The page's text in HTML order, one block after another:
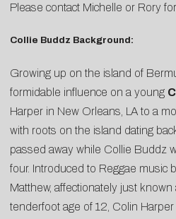
Please contact Michelle or Rory
Collie Buddz Background:
Growing up on the island of
formidable influence on a young
Harper in New Orleans, LA to a
with roots on the island dating
passed away while Collie Buddz
four. Introduced to Reggae music
Matthew, affectionately just known
tenderfoot age of 12, Colin